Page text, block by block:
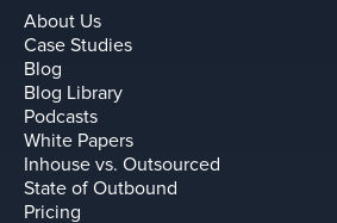
About Us
Case Studies
Blog
Blog Library
Podcasts
White Papers
Inhouse vs. Outsourced
State of Outbound
Pricing